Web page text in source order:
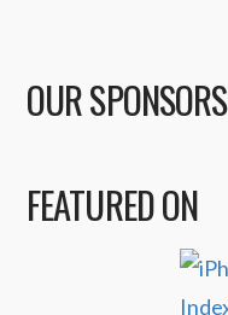
OUR SPONSORS
FEATURED ON